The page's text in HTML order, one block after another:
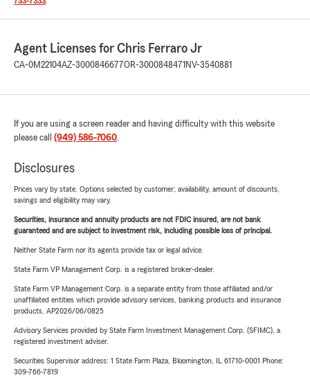
Agent Licenses for Chris Ferraro Jr
CA-0M22104AZ-3000846677OR-3000848471 NV-3540881
If you are using a screen reader and having difficulty with this website
please call (949) 586-7060.
Disclosures
Prices vary by state. Options selected by customer; availability, amount of discounts,
savings and eligibility may vary.
Securities, insurance and annuity products are not FDIC insured, are not bank
guaranteed and are subject to investment risk, including possible loss of principal.
Neither State Farm nor its agents provide tax or legal advice.
State Farm VP Management Corp. is a registered broker-dealer.
State Farm VP Management Corp. is a separate entity from those affiliated and/or
unaffiliated entities which provide advisory services, banking products and insurance
products. AP2026/06/0825
Advisory Services provided by State Farm Investment Management Corp. (SFIMC), a
registered investment adviser.
Securities Supervisor address: 1 State Farm Plaza, Bloomington, IL 61710-0001 Phone:
309-766-7819